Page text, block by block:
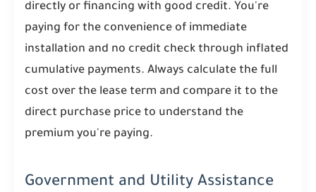
directly or financing with good credit. You're
paying for the convenience of immediate
installation and no credit check through inflated
cumulative payments. Always calculate the full
cost over the lease term and compare it to the
direct purchase price to understand the
premium you're paying.
Government and Utility Assistance